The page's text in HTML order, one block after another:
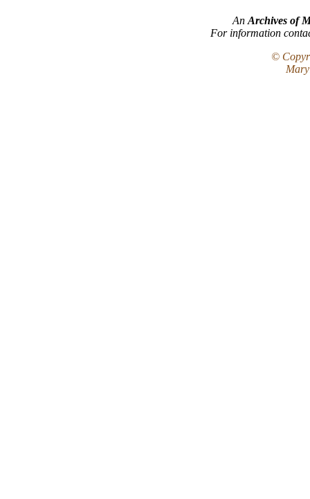
An Archives of
For information
©